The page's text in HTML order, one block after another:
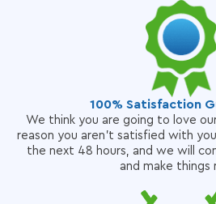
100% Satisfaction
We think you are going to love
reason you aren't satisfied with
the next 48 hours, and we will
and make things